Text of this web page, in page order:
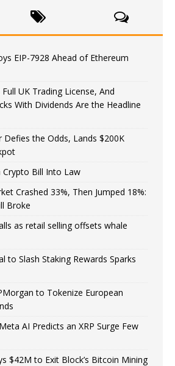
EIP-7928 Ahead of Ethereum
UK Trading License, And
With Dividends Are the Headline
the Odds, Lands $200K
Crypto Bill Into Law
Crashed 33%, Then Jumped 18%:
Broke
as retail selling offsets whale
to Slash Staking Rewards Sparks
to Tokenize European
AI Predicts an XRP Surge Few
$42M to Exit Block’s Bitcoin Mining